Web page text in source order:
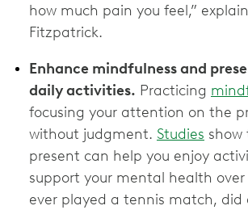
how much pain you feel,”
Fitzpatrick.
Enhance mindfulness and
daily activities. Practicing
focusing your attention on the
without judgment. Studies
present can help you enjoy
support your mental health over
ever played a tennis match, did